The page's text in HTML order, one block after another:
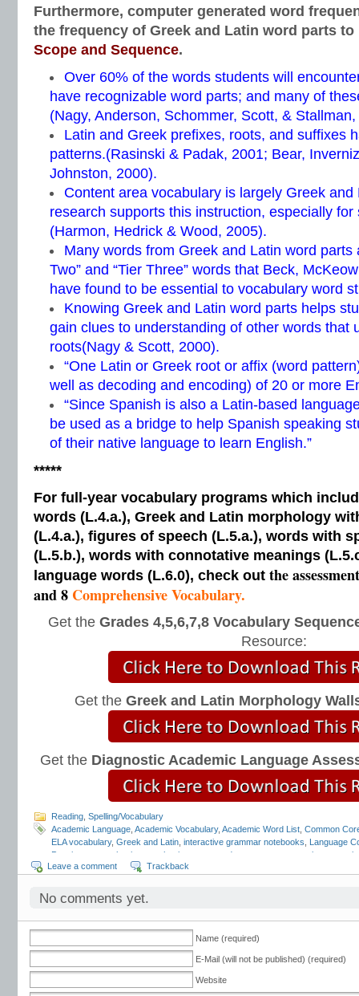
Furthermore, computer generated word
the frequency of Greek and Latin word parts
Scope and Sequence.
Over 60% of the words students will
have recognizable word parts; and many of
(Nagy, Anderson, Schommer, Scott, &
Latin and Greek prefixes, roots, and suffixes
patterns.(Rasinski & Padak, 2001; Bear,
Johnston, 2000).
Content area vocabulary is largely Greek and
research supports this instruction, especially for
(Harmon, Hedrick & Wood, 2005).
Many words from Greek and Latin word parts
Two” and “Tier Three” words that Beck,
have found to be essential to vocabulary word
Knowing Greek and Latin word parts helps
gain clues to understanding of other words that
roots(Nagy & Scott, 2000).
“One Latin or Greek root or affix (word
well as decoding and encoding) of 20 or more
“Since Spanish is also a Latin-based
be used as a bridge to help Spanish speaking
of their native language to learn English.”
*****
For full-year vocabulary programs which
words (L.4.a.), Greek and Latin morphology
(L.4.a.), figures of speech (L.5.a.), words with
(L.5.b.), words with connotative meanings
language words (L.6.0), check out the
and 8 Comprehensive Vocabulary.
Get the Grades 4,5,6,7,8 Vocabulary
Resource:
Get the Greek and Latin Morphology
Get the Diagnostic Academic Language
Reading Spelling/Vocabulary
Academic Language Academic Vocabulary, Academic Word List Common
ELA vocabulary, Greek and Latin interactive grammar notebooks
Language
Pennington
mechanics mechanics scope and sequence punctuation
Strand,tier 2 vocabulary , Tier 3 vocabulary
Leave a comment Trackback
No comments yet.
Name (required)
E-Mail (will not be published) (required)
Website